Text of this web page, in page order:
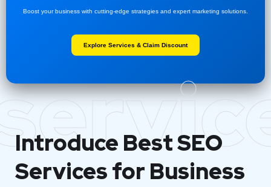
Boost your business with cutting-edge strategies and expert marketing solutions.
Explore Services & Claim Discount
Introduce BestSEO
Services for Business